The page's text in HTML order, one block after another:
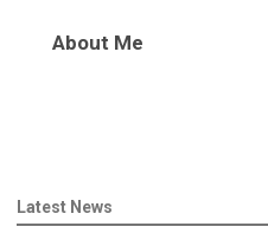
About Me
Latest News